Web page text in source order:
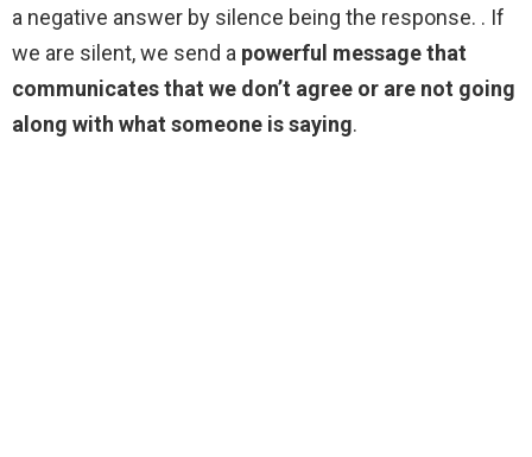
a negative answer by silence being the response. . If
we are silent, we send a powerful message that
communicates that we don’t agree or are not going
along with what someone is saying.